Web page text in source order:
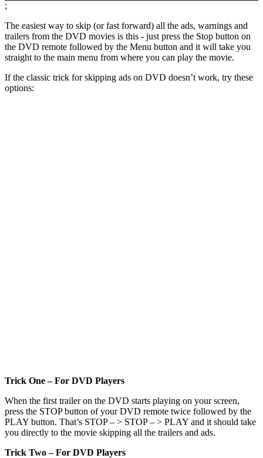
;
The easiest way to skip (or fast forward) all the ads, warnings and
trailers from the DVD movies is this - just press the Stop button on
the DVD remote followed by the Menu button and it will take you
straight to the main menu from where you can play the movie.
If the classic trick for skipping ads on DVD doesn’t work, try these
options:
Trick One – For DVD Players
When the first trailer on the DVD starts playing on your screen,
press the STOP button of your DVD remote twice followed by the
PLAY button. That’s STOP – > STOP – > PLAY and it should take
you directly to the movie skipping all the trailers and ads.
Trick Two – For DVD Players